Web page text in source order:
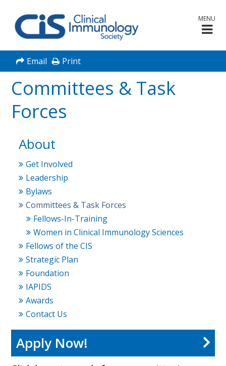
MENU
Email Print
Committees & Task
Forces
About
Get Involved
Leadership
Bylaws
Committees & Task Forces
Fellows-In-Training
Women in Clinical Immunology Sciences
Fellows of the CIS
Strategic Plan
Foundation
IAPIDS
Awards
Contact Us
Apply Now!